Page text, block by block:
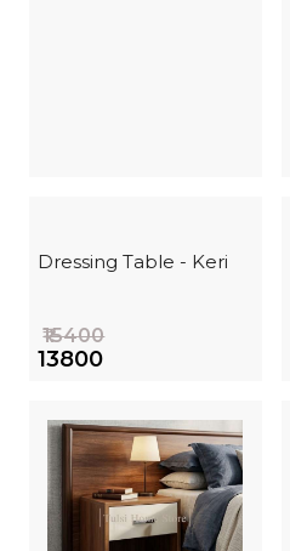
Dressing Table - Keri
₹15400
₹13800